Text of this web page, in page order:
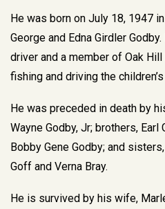
He was born on July 18, 1947
George and Edna Girdler
driver and a member of Oak
fishing and driving the
He was preceded in death by
Wayne Godby, Jr; brothers, Earl
Bobby Gene Godby; and
Goff and Verna Bray.
He is survived by his wife,